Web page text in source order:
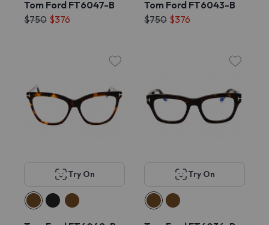
Tom Ford FT6047-B
$750 $376
Tom Ford FT6043-B
$750 $376
Try On Try On